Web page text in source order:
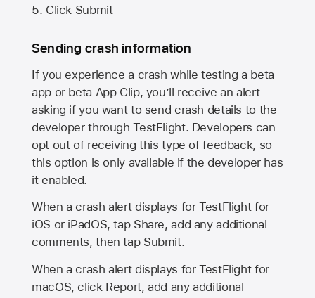
Click Submit
Sending crash information
If you experience a crash while testing a beta
app or beta App Clip, you’ll receive an alert
asking if you want to send crash details to the
developer through TestFlight. Developers can
opt out of receiving this type of feedback, so
this option is only available if the developer has
it enabled.
When a crash alert displays for TestFlight for
iOS or iPadOS, tap Share, add any additional
comments, then tap Submit.
When a crash alert displays for TestFlight for
macOS, click Report, add any additional